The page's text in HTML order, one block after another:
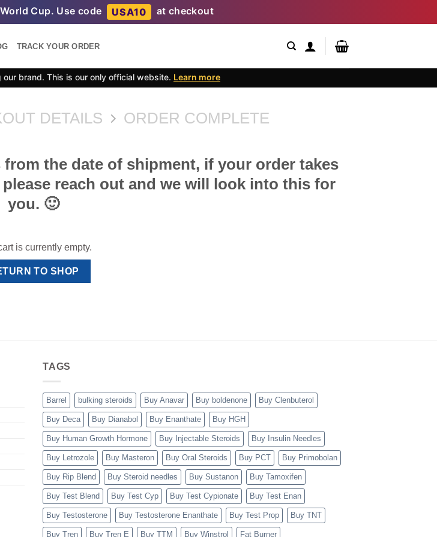
Cup. Use code USA10 at checkout
TRACK YOUR ORDER
brand. This is our only official website. Learn more
DETAILS ORDER COMPLETE
the date of shipment, if your order takes
reach out and we will look into this for
you. 🙂
is currently empty.
TO SHOP
TAGS
Barrel bulking steroids Buy Anavar Buy boldenone Buy Clenbuterol
Buy Deca Buy Dianabol Buy Enanthate Buy HGH
Buy Human Growth Hormone Buy Injectable Steroids Buy Insulin Needles
Buy Letrozole Buy Masteron Buy Oral Steroids Buy PCT Buy Primobolan
Buy Rip Blend Buy Steroid needles Buy Sustanon Buy Tamoxifen
Buy Test Blend Buy Test Cyp Buy Test Cypionate Buy Test Enan
Buy Testosterone Buy Testosterone Enanthate Buy Test Prop Buy TNT
Buy Tren Buy Tren E Buy TTM Buy Winstrol Fat Burner